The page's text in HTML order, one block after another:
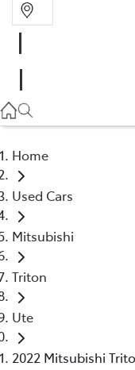
Home
Used Cars
Mitsubishi
Triton
Ute
2022 Mitsubishi